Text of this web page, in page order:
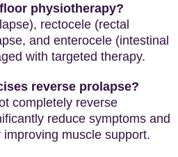
physiotherapy?
rectocele (rectal
and enterocele (intestinal
with targeted therapy.
reverse prolapse?
completely reverse
reduce symptoms and
muscle support.